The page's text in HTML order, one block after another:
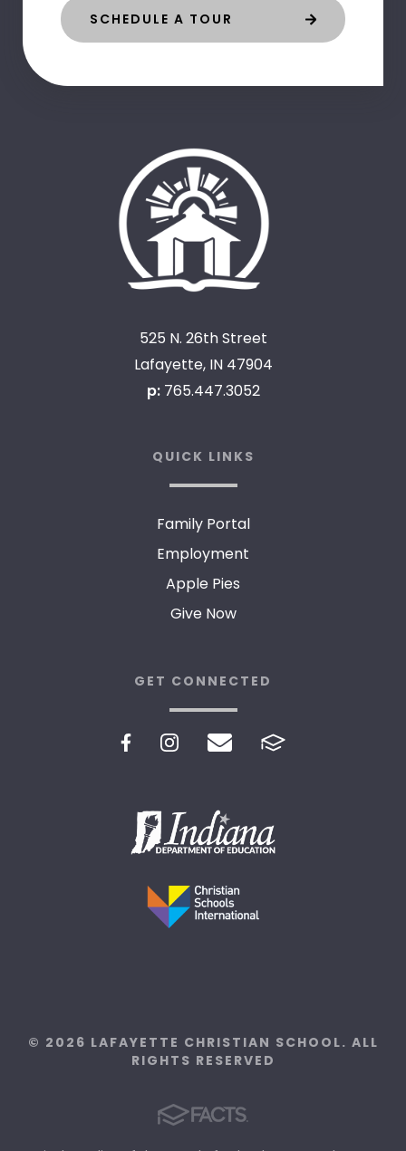
SCHEDULE A TOUR
525 N. 26th Street
Lafayette, IN 47904
p: 765.447.3052
QUICK LINKS
Family Portal
Employment
Apple Pies
Give Now
GET CONNECTED
© 2026 LAFAYETTE CHRISTIAN SCHOOL. ALL
RIGHTS RESERVED